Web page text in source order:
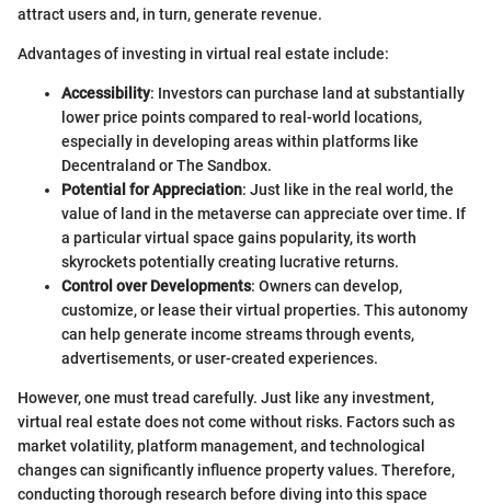
attract users and, in turn, generate revenue.
Advantages of investing in virtual real estate include:
Accessibility: Investors can purchase land at substantially
lower price points compared to real-world locations,
especially in developing areas within platforms like
Decentraland or The Sandbox.
Potential for Appreciation: Just like in the real world, the
value of land in the metaverse can appreciate over time. If
a particular virtual space gains popularity, its worth
skyrockets potentially creating lucrative returns.
Control over Developments: Owners can develop,
customize, or lease their virtual properties. This autonomy
can help generate income streams through events,
advertisements, or user-created experiences.
However, one must tread carefully. Just like any investment,
virtual real estate does not come without risks. Factors such as
market volatility, platform management, and technological
changes can significantly influence property values. Therefore,
conducting thorough research before diving into this space